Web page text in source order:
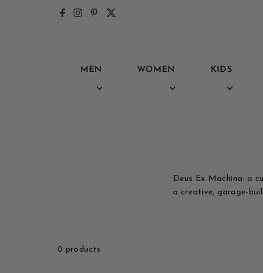
Skip to content
MEN WOMEN KIDS
Deus Ex Machina: a
a creative, garage-
0 products